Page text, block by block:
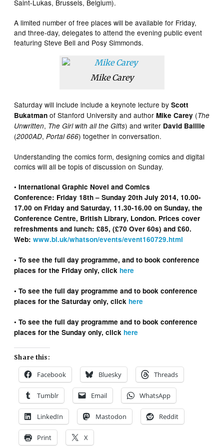
Saint-Lukas, Brussels, Belgium).
A limited number of free places will be available for Friday,
and three-day, delegates to attend the evening public event
featuring Steve Bell and Posy Simmonds.
Mike Carey
Saturday will include include a keynote lecture byScott
Bukatman of Stanford University and authorMike Carey (The
Unwritten, The Girl with all the Gifts) and writer David Baillie
(2000AD,Portal 666) together in conversation.
Understanding the comics form, designing comics and digital
comics will all be topis of discussion on Sunday.
• International Graphic Novel and Comics
Conference: Friday 18th – Sunday 20th July 2014, 10.00-
17.00 on Friday and Saturday, 11.30-16.00 on Sunday, the
Conference Centre, British Library, London. Prices cover
refreshments and lunch: £85, (£70 Over 60s) and £60.
Web:www.bl.uk/whatson/events/event160729.html
• To see the full day programme, and to book conference
places for the Friday only, click here
• To see the full day programme and to book conference
places for the Saturday only, click here
• To see the full day programme and to book conference
places for the Sunday only, click here
Share this:
Facebook Bluesky Threads
Tumblr Email WhatsApp
LinkedIn Mastodon Reddit
Print X